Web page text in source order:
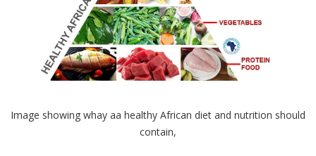
Image showing whay aa healthy African diet and nutrition should
contain,